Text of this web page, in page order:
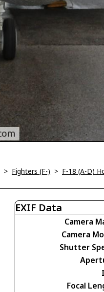
> Fighters (F-) > F-18 (A-D)
EXIF Data
Camera
Camera
Shutter
Focal